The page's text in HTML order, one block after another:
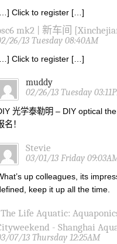
Click to register […]
mk2 | 新车间
26/13 Tuesday 08:40AM
Click to register […]
muddy
02/26/13 Tuesday
光学泰勒明 – DIY optical
名！
Stevie
03/01/13 Friday
up colleagues, its
keep it up all the time.
Life Aquatic:
- Shanghai
07/13 Thursday 12:25AM